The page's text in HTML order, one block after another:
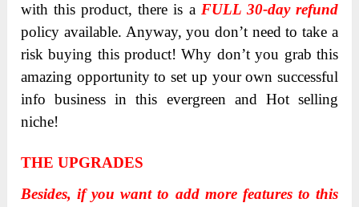
with this product, there is a FULL 30-day refund
policy available. Anyway, you don’t need to take a
risk buying this product! Why don’t you grab this
amazing opportunity to set up your own successful
info business in this evergreen and Hot selling
niche!
THE UPGRADES
Besides, if you want to add more features to this